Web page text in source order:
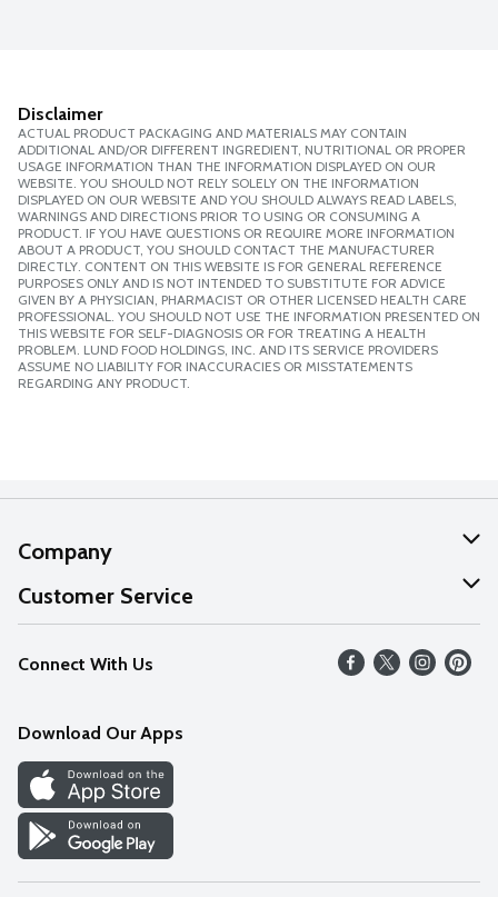
Disclaimer
ACTUAL PRODUCT PACKAGING AND MATERIALS MAY CONTAIN
ADDITIONAL AND/OR DIFFERENT INGREDIENT, NUTRITIONAL OR PROPER
USAGE INFORMATION THAN THE INFORMATION DISPLAYED ON OUR
WEBSITE. YOU SHOULD NOT RELY SOLELY ON THE INFORMATION
DISPLAYED ON OUR WEBSITE AND YOU SHOULD ALWAYS READ LABELS,
WARNINGS AND DIRECTIONS PRIOR TO USING OR CONSUMING A
PRODUCT. IF YOU HAVE QUESTIONS OR REQUIRE MORE INFORMATION
ABOUT A PRODUCT, YOU SHOULD CONTACT THE MANUFACTURER
DIRECTLY. CONTENT ON THIS WEBSITE IS FOR GENERAL REFERENCE
PURPOSES ONLY AND IS NOT INTENDED TO SUBSTITUTE FOR ADVICE
GIVEN BY A PHYSICIAN, PHARMACIST OR OTHER LICENSED HEALTH CARE
PROFESSIONAL. YOU SHOULD NOT USE THE INFORMATION PRESENTED ON
THIS WEBSITE FOR SELF-DIAGNOSIS OR FOR TREATING A HEALTH
PROBLEM. LUND FOOD HOLDINGS, INC. AND ITS SERVICE PROVIDERS
ASSUME NO LIABILITY FOR INACCURACIES OR MISSTATEMENTS
REGARDING ANY PRODUCT.
Company
About Us
Our Values
Careers
Discover
Find a Store
Customer Service
Help
FAQs
Connect With Us
Download Our Apps